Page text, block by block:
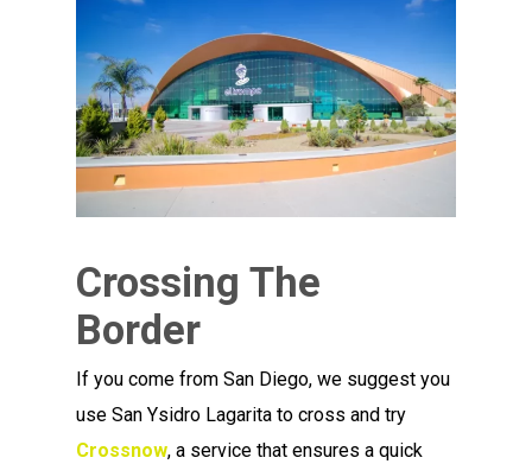
Crossing The
Border
If you come from San Diego, we suggest you
use San Ysidro Lagarita to cross and try
Crossnow, a service that ensures a quick